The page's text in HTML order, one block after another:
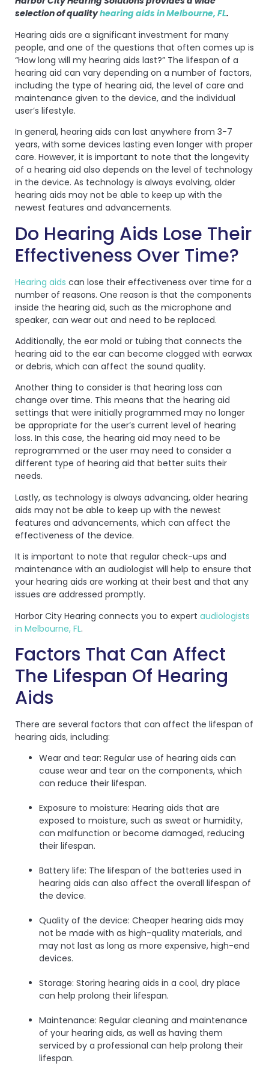
selection of qualityhearing aids in Melbourne, FL.
Hearing aids are a significant investment for many
people, and one of the questions that often comes up is
“How long will my hearing aids last?” The lifespan of a
hearing aid can vary depending on a number of factors,
including the type of hearing aid, the level of care and
maintenance given to the device, and the individual
user’s lifestyle.
In general, hearing aids can last anywhere from 3-7
years, with some devices lasting even longer with proper
care. However, it is important to note that the longevity
of a hearing aid also depends on the level of technology
in the device. As technology is always evolving, older
hearing aids may not be able to keep up with the
newest features and advancements.
Do Hearing Aids Lose Their
Effectiveness Over Time?
Hearing aids can lose their effectiveness over time for a
number of reasons. One reason is that the components
inside the hearing aid, such as the microphone and
speaker, can wear out and need to be replaced.
Additionally, the ear mold or tubing that connects the
hearing aid to the ear can become clogged with earwax
or debris, which can affect the sound quality.
Another thing to consider is that hearing loss can
change over time. This means that the hearing aid
settings that were initially programmed may no longer
be appropriate for the user’s current level of hearing
loss. In this case, the hearing aid may need to be
reprogrammed or the user may need to consider a
different type of hearing aid that better suits their
needs.
Lastly, as technology is always advancing, older hearing
aids may not be able to keep up with the newest
features and advancements, which can affect the
effectiveness of the device.
It is important to note that regular check-ups and
maintenance with an audiologist will help to ensure that
your hearing aids are working at their best and that any
issues are addressed promptly.
Harbor City Hearing connects you to expert audiologists
in Melbourne, FL.
Factors That Can Affect
The Lifespan Of Hearing
Aids
There are several factors that can affect the lifespan of
hearing aids, including:
Wear and tear: Regular use of hearing aids can
cause wear and tear on the components, which
can reduce their lifespan.
Exposure to moisture: Hearing aids that are
exposed to moisture, such as sweat or humidity,
can malfunction or become damaged, reducing
their lifespan.
Battery life: The lifespan of the batteries used in
hearing aids can also affect the overall lifespan of
the device.
Quality of the device: Cheaper hearing aids may
not be made with as high-quality materials, and
may not last as long as more expensive, high-end
devices.
Storage: Storing hearing aids in a cool, dry place
can help prolong their lifespan.
Maintenance: Regular cleaning and maintenance
of your hearing aids, as well as having them
serviced by a professional can help prolong their
lifespan.